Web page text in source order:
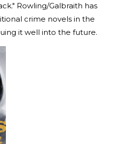
Rowling/Galbraith has
crime novels in the
it well into the future.